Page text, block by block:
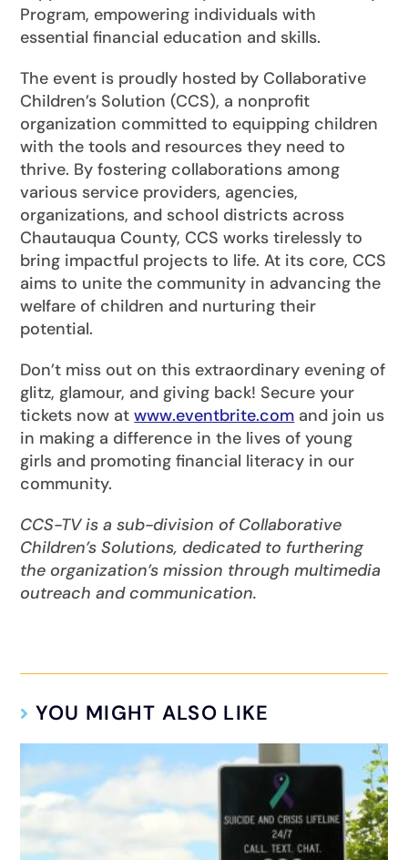
Program, empowering individuals with
essential financial education and skills.
The event is proudly hosted by Collaborative
Children’s Solution (CCS), a nonprofit
organization committed to equipping children
with the tools and resources they need to
thrive. By fostering collaborations among
various service providers, agencies,
organizations, and school districts across
Chautauqua County, CCS works tirelessly to
bring impactful projects to life. At its core, CCS
aims to unite the community in advancing the
welfare of children and nurturing their
potential.
Don’t miss out on this extraordinary evening of
glitz, glamour, and giving back! Secure your
tickets now atwww.eventbrite.com and join us
in making a difference in the lives of young
girls and promoting financial literacy in our
community.
CCS-TV is a sub-division of Collaborative
Children’s Solutions, dedicated to furthering
the organization’s mission through multimedia
outreach and communication.
YOU MIGHT ALSO LIKE